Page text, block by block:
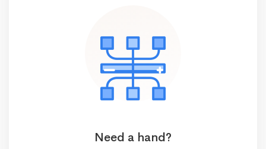
Need a hand?